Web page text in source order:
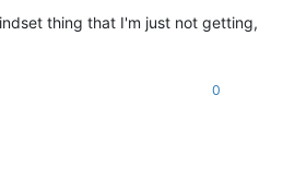
thing that I'm just not getting,
0